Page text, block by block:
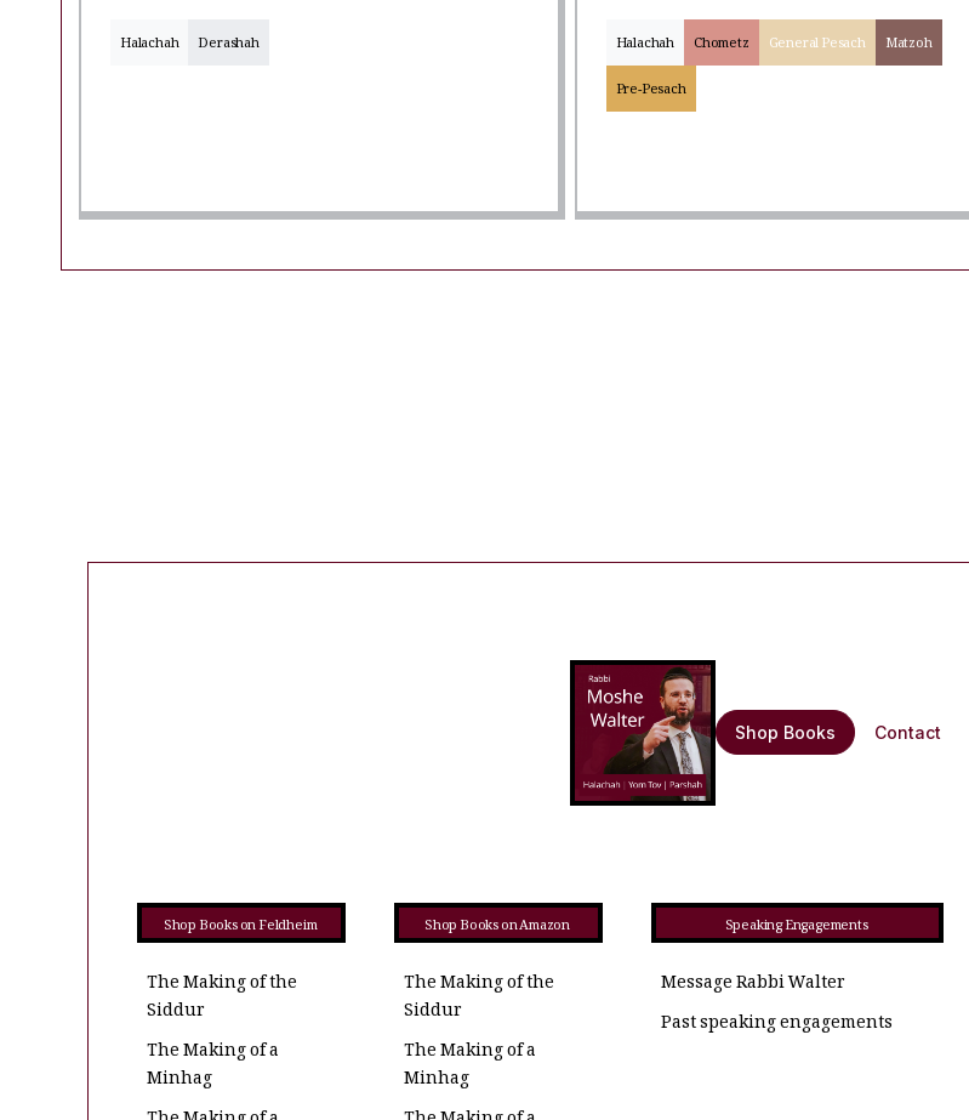
Halachah Derashah Halachah Chometz General Pesach Matzoh
Pre-Pesach
Shop Books Contact
Shop Books on Feldheim
The Making of the
Siddur
The Making of a
Minhag
Shop Books on Amazon
The Making of the
Siddur
The Making of a
Minhag
Speaking Engagements
Message Rabbi Walter
Past speaking engagements